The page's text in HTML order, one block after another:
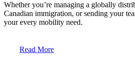
Whether you’re managing a globally
Canadian immigration, or sending your
your every mobility need.
Read More